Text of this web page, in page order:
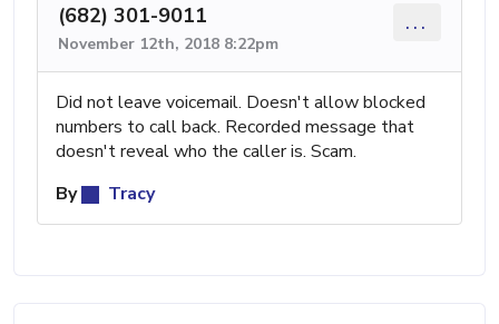
(682) 301-9011
November 12th, 2018 8:22pm
...
Did not leave voicemail. Doesn't allow blocked
numbers to call back. Recorded message that
doesn't reveal who the caller is. Scam.
By
Tracy